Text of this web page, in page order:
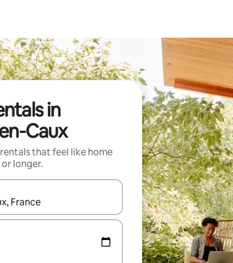
in
Caux
that feel like home
longer.
navigate with up and down arrow keys or explore by